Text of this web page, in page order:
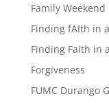
Family Weekend
Finding fAIth in
Finding Faith in
Forgiveness
FUMC Durango